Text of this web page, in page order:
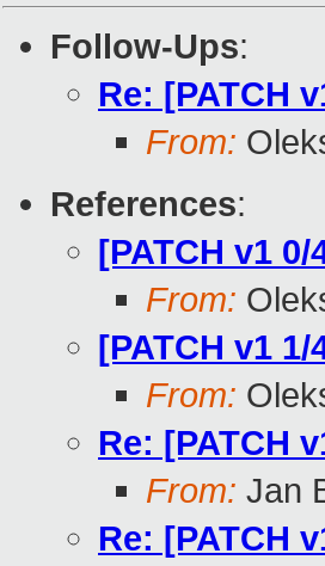
Follow-Ups:
Re: [PATCH
From:
References:
[PATCH v1
From:
[PATCH v1
From:
Re: [PATCH
From: Jan
Re: [PATCH